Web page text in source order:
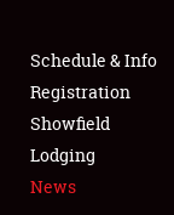
SPONSORSHIP
NEWS
Schedule & Info
Registration
Showfield
Lodging
News